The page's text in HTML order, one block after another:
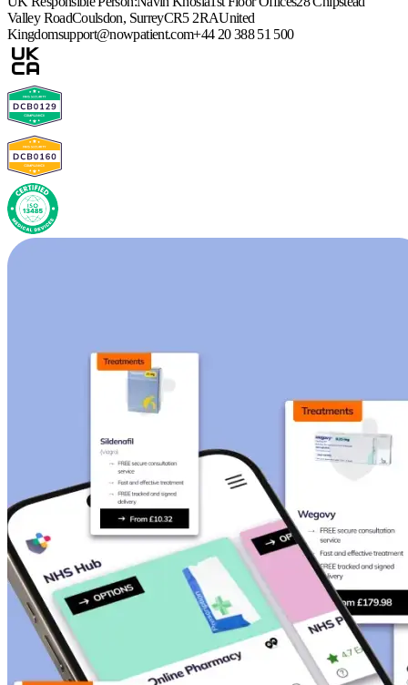
Valley RoadCoulsdon, SurreyCR5 2RAUnited
Kingdomsupport@nowpatient.com+44 20 388 51 500